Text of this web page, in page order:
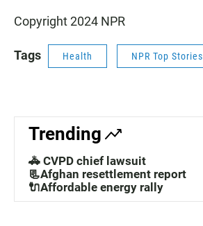
Copyright 2024 NPR
Tags Health NPR Top Stories
Trending
🚓 CVPD chief lawsuit
📃Afghan resettlement report
🔌Affordable energy rally